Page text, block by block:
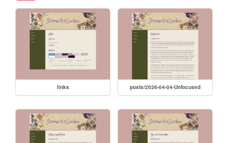
links posts/2026-04-04-Unfocused